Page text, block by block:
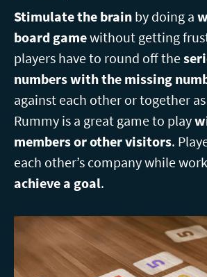
Stimulate the brain by doing a
board gamewithout getting
players have to round off the
numbers with the missing
against each other or together
Rummy is a great game to play
members or other visitors.
each other’s company while
achieve a goal.